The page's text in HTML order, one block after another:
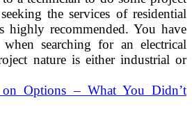
the services of residential
highly recommended. You have
searching for an electrical
nature is either industrial or
on Options – What You Didn’t